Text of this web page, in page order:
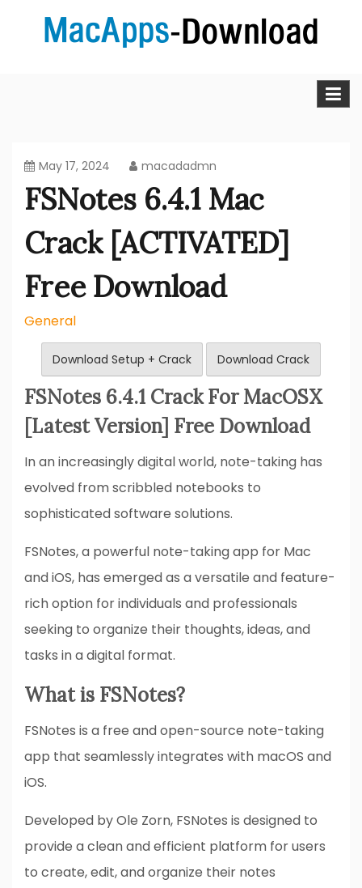
Mac Apps Download Best &
download, install and updated free Mac apps and
May 17, 2024 macadadmn
FSNotes 6.4.1 Mac
Crack [ACTIVATED]
Free Download
General
Download Setup + Crack Download Crack
FSNotes 6.4.1 Crack For MacOSX
[Latest Version] Free Download
In an increasingly digital world, note-taking has
evolved from scribbled notebooks to
sophisticated software solutions.
FSNotes, a powerful note-taking app for Mac
and iOS, has emerged as a versatile and feature-
rich option for individuals and professionals
seeking to organize their thoughts, ideas, and
tasks in a digital format.
What is FSNotes?
FSNotes is a free and open-source note-taking
app that seamlessly integrates with macOS and
iOS.
Developed by Ole Zorn, FSNotes is designed to
provide a clean and efficient platform for users
to create, edit, and organize their notes